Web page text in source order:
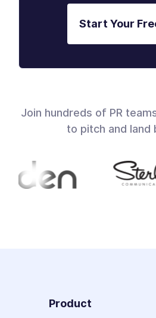
Start Your
Join hundreds of PR
to pitch and land
Product